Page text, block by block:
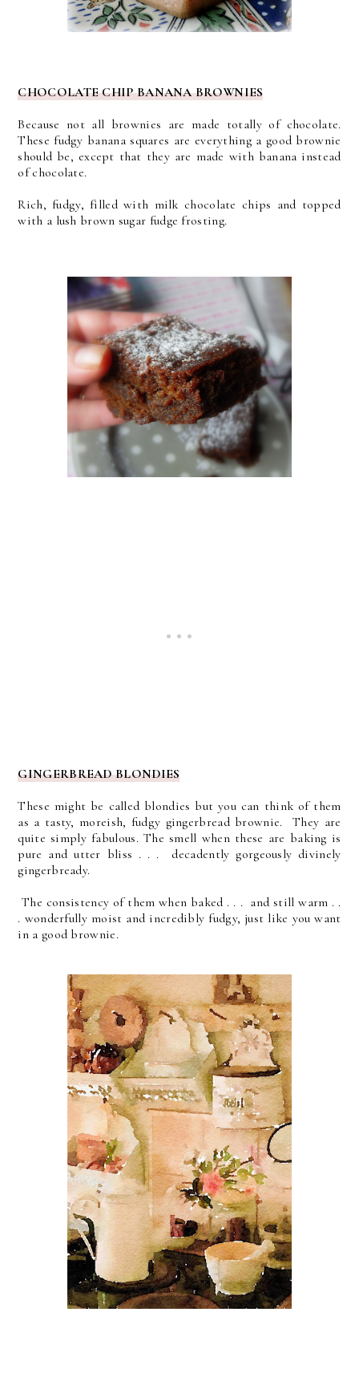
CHOCOLATE CHIP BANANA BROWNIES
Because not all brownies are made totally of chocolate.
These fudgy banana squares are everything a good brownie
should be, except that they are made with banana instead
of chocolate.
Rich, fudgy, filled with milk chocolate chips and topped
with a lush brown sugar fudge frosting.
GINGERBREAD BLONDIES
These might be called blondies but you can think of them
as a tasty, moreish, fudgy gingerbread brownie. They are
quite simply fabulous. The smell when these are baking is
pure and utter bliss . . . decadently gorgeously divinely
gingerbready.
The consistency of them when baked . . . and still warm . .
. wonderfully moist and incredibly fudgy, just like you want
in a good brownie.